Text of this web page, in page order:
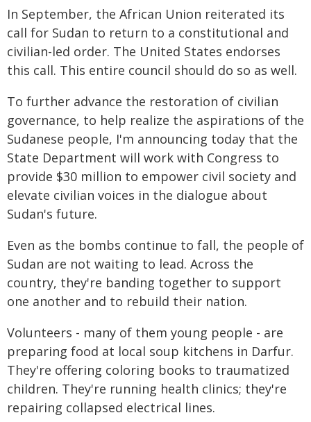
In September, the African Union reiterated its
call for Sudan to return to a constitutional and
civilian-led order. The United States endorses
this call. This entire council should do so as well.
To further advance the restoration of civilian
governance, to help realize the aspirations of the
Sudanese people, I'm announcing today that the
State Department will work with Congress to
provide $30 million to empower civil society and
elevate civilian voices in the dialogue about
Sudan's future.
Even as the bombs continue to fall, the people of
Sudan are not waiting to lead. Across the
country, they're banding together to support
one another and to rebuild their nation.
Volunteers - many of them young people - are
preparing food at local soup kitchens in Darfur.
They're offering coloring books to traumatized
children. They're running health clinics; they're
repairing collapsed electrical lines.